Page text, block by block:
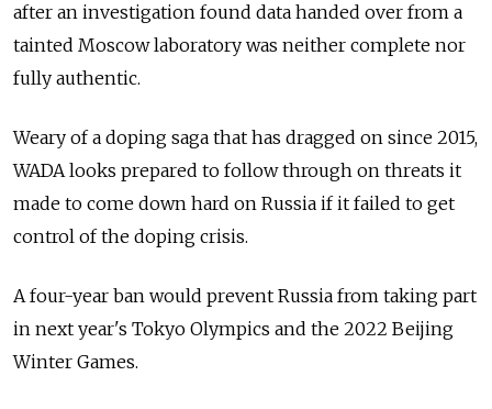
after an investigation found data handed over from a
tainted Moscow laboratory was neither complete nor
fully authentic.
Weary of a doping saga that has dragged on since 2015,
WADA looks prepared to follow through on threats it
made to come down hard on Russia if it failed to get
control of the doping crisis.
A four-year ban would prevent Russia from taking part
in next year's Tokyo Olympics and the 2022 Beijing
Winter Games.